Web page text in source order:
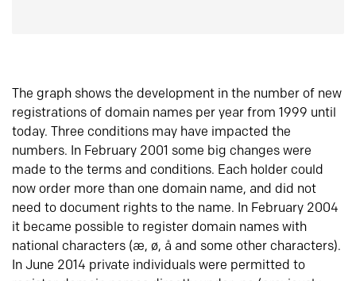
The graph shows the development in the number of new
registrations of domain names per year from 1999 until
today. Three conditions may have impacted the
numbers. In February 2001 some big changes were
made to the terms and conditions. Each holder could
now order more than one domain name, and did not
need to document rights to the name. In February 2004
it became possible to register domain names with
national characters (æ, ø, å and some other characters).
In June 2014 private individuals were permitted to